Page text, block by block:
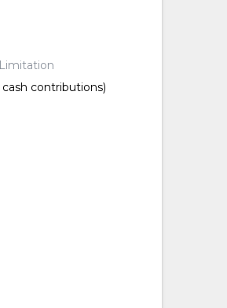
contributions)